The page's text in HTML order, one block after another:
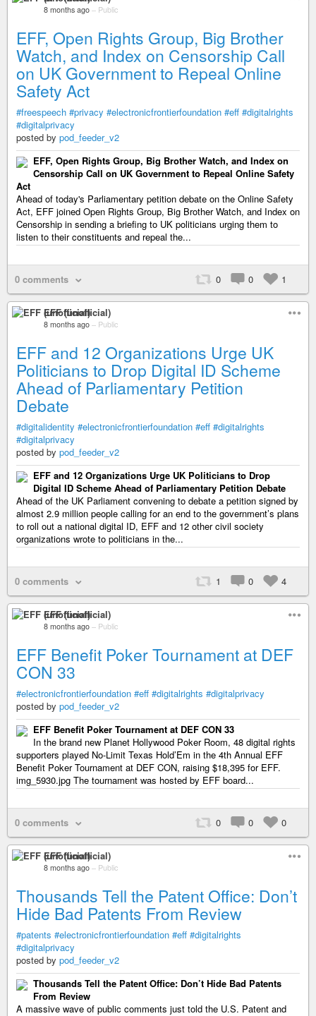
8 months ago – Public
EFF, Open Rights Group, Big Brother
Watch, and Index on Censorship Call
on UK Government to Repeal Online
Safety Act
#freespeech #privacy #electronicfrontierfoundation #eff #digitalrights
#digitalprivacy
posted by pod_feeder_v2
EFF, Open Rights Group, Big Brother Watch, and Index on
Censorship Call on UK Government to Repeal Online Safety
Act
Ahead of today's Parliamentary petition debate on the Online Safety
Act, EFF joined Open Rights Group, Big Brother Watch, and Index on
Censorship in sending a briefing to UK politicians urging them to
listen to their constituents and repeal the...
0 comments 0 0 1
EFF (unofficial)
8 months ago – Public
EFF and 12 Organizations Urge UK
Politicians to Drop Digital ID Scheme
Ahead of Parliamentary Petition
Debate
#digitalidentity #electronicfrontierfoundation #eff #digitalrights
#digitalprivacy
posted by pod_feeder_v2
EFF and 12 Organizations Urge UK Politicians to Drop
Digital ID Scheme Ahead of Parliamentary Petition Debate
Ahead of the UK Parliament convening to debate a petition signed by
almost 2.9 million people calling for an end to the government’s plans
to roll out a national digital ID, EFF and 12 other civil society
organizations wrote to politicians in the...
0 comments 1 0 4
EFF (unofficial)
8 months ago – Public
EFF Benefit Poker Tournament at DEF
CON 33
#electronicfrontierfoundation #eff #digitalrights #digitalprivacy
posted by pod_feeder_v2
EFF Benefit Poker Tournament at DEF CON 33
In the brand new Planet Hollywood Poker Room, 48 digital rights
supporters played No-Limit Texas Hold’Em in the 4th Annual EFF
Benefit Poker Tournament at DEF CON, raising $18,395 for EFF.
img_5930.jpg The tournament was hosted by EFF board...
0 comments 0 0 0
EFF (unofficial)
8 months ago – Public
Thousands Tell the Patent Office: Don’t
Hide Bad Patents From Review
#patents #electronicfrontierfoundation #eff #digitalrights
#digitalprivacy
posted by pod_feeder_v2
Thousands Tell the Patent Office: Don’t Hide Bad Patents
From Review
A massive wave of public comments just told the U.S. Patent and